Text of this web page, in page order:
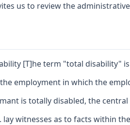
us to review the
[T]he term "total disability"
employment in which the
is totally disabled, the central
lay witnesses as to facts within